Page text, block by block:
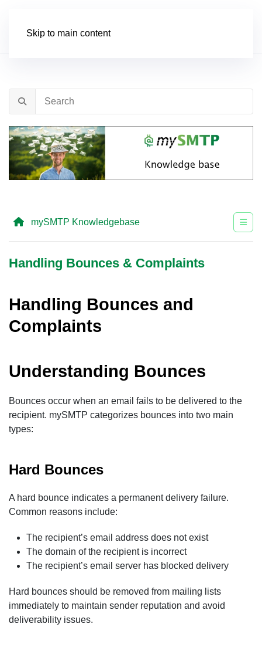
Skip to main content
mySMTP Knowledgebase
Handling Bounces & Complaints
Handling Bounces and
Complaints
Understanding Bounces
Bounces occur when an email fails to be delivered to the
recipient. mySMTP categorizes bounces into two main
types:
Hard Bounces
A hard bounce indicates a permanent delivery failure.
Common reasons include:
The recipient’s email address does not exist
The domain of the recipient is incorrect
The recipient’s email server has blocked delivery
Hard bounces should be removed from mailing lists
immediately to maintain sender reputation and avoid
deliverability issues.